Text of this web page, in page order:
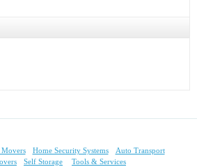
Home Security Systems
Auto Transport
Self Storage Tools & Services